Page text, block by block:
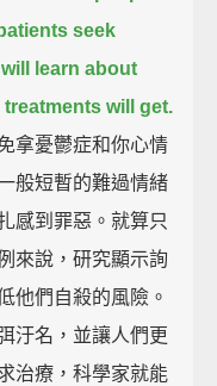
seek
learn about
will get.
拿憂鬱症和你心情
般短暫的難過情緒
感到罪惡。就算只
來說，研究顯示詢
他們自殺的風險。
汙名，並讓人們更
治療，科學家就能